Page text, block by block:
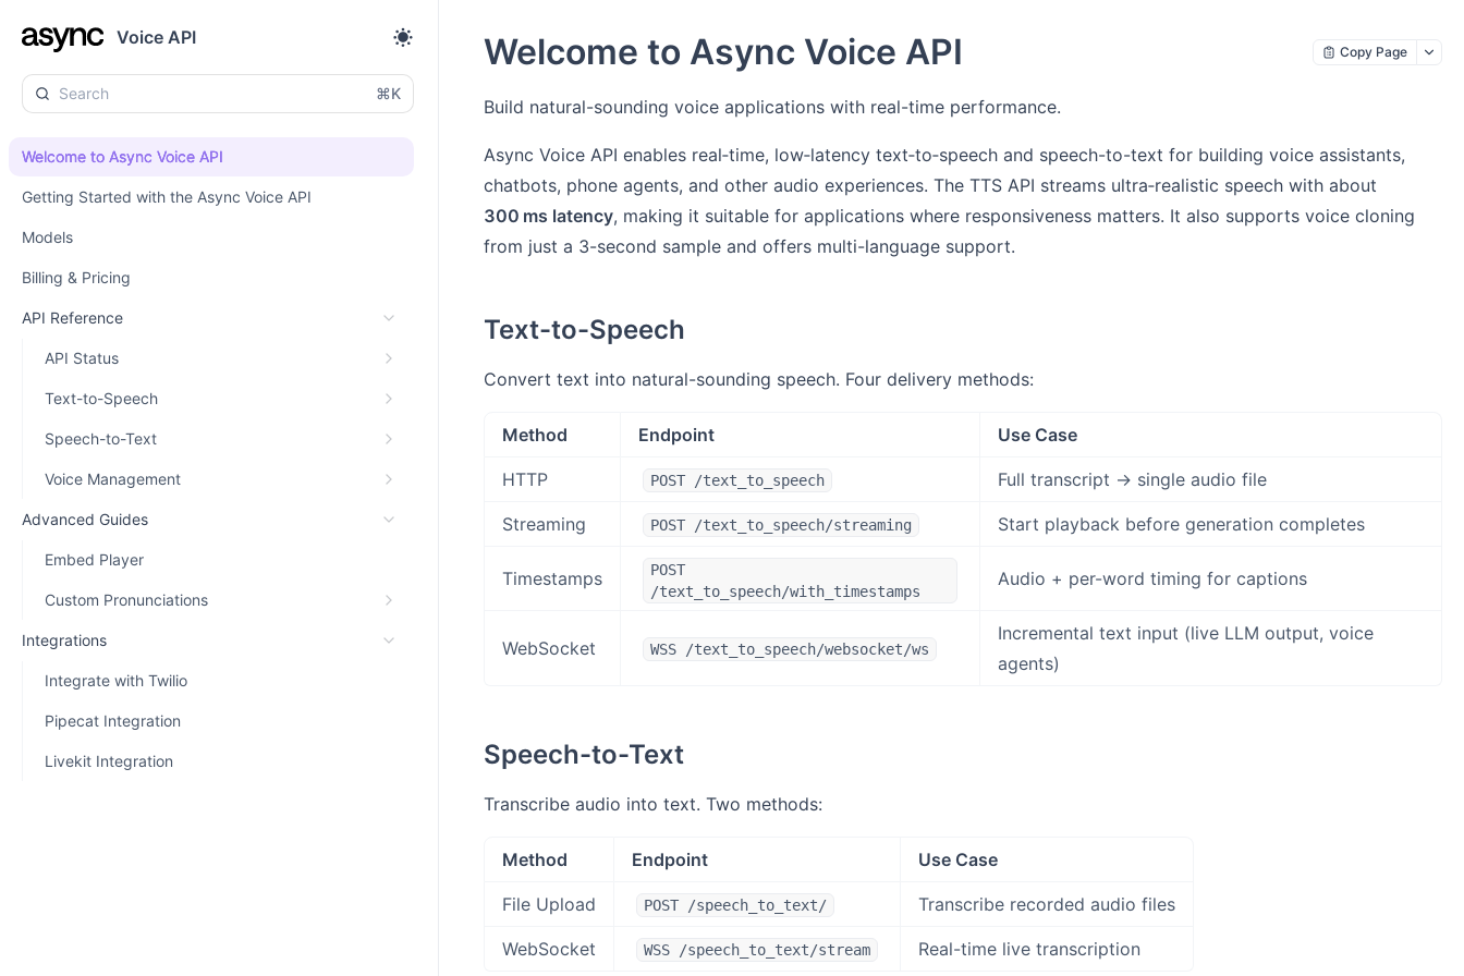
Voice API
⌘K
Welcome to Async Voice API
Getting Started with the Async Voice API
Models
Billing & Pricing
API Reference
API Status
Text-to-Speech
Speech-to-Text
Voice Management
Advanced Guides
Embed Player
Custom Pronunciations
Integrations
Integrate with Twilio
Pipecat Integration
Livekit Integration
Welcome to Async Voice API Copy Page
Build natural-sounding voice applications with real-time performance.
Async Voice API enables real‑time, low‑latency text‑to‑speech and speech-to-text for building voice assistants,
chatbots, phone agents, and other audio experiences. The TTS API streams ultra‑realistic speech with about
300 ms latency, making it suitable for applications where responsiveness matters. It also supports voice cloning
from just a 3-second sample and offers multi-language support.
Text-to-Speech
Convert text into natural-sounding speech. Four delivery methods:
Method Endpoint Use Case
HTTP POST /text_to_speech Full transcript → single audio file
Streaming POST /text_to_speech/streaming Start playback before generation completes
Timestamps
POST
/text_to_speech/with_timestamps
Audio + per-word timing for captions
WebSocket WSS /text_to_speech/websocket/ws
Incremental text input (live LLM output, voice
agents)
Speech-to-Text
Transcribe audio into text. Two methods:
Method Endpoint Use Case
File Upload POST /speech_to_text/ Transcribe recorded audio files
WebSocket WSS /speech_to_text/stream Real-time live transcription